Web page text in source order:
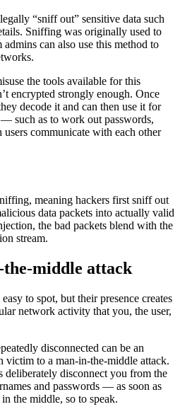
“sniff out” sensitive data such
Sniffing was originally used to
can also use this method to
the tools available for this
encrypted strongly enough. Once
decode it and can then use it for
such as to work out passwords,
communicate with each other
meaning hackers first sniff out
data packets into actually valid
the bad packets blend with the
stream.
middle attack
to spot, but their presence creates
network activity that you, the user,
disconnected can be an
victim to a man-in-the-middle attack.
deliberately disconnect you from the
and passwords — as soon as
the middle, so to speak.